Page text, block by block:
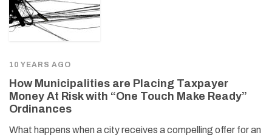
10 YEARS AGO
How Municipalities are Placing Taxpayer
Money At Risk with “One Touch Make Ready”
Ordinances
What happens when a city receives a compelling offer for an